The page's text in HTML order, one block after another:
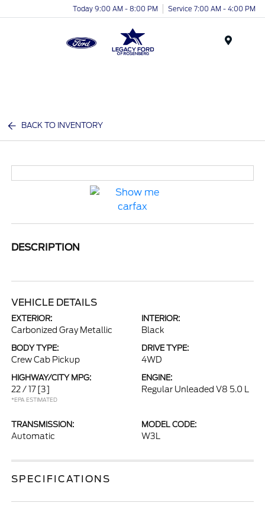
Today 9:00 AM - 8:00 PM Service 7:00 AM - 4:00 PM
BACK TO INVENTORY
DESCRIPTION
VEHICLE DETAILS
EXTERIOR:
Carbonized Gray Metallic
INTERIOR:
Black
BODY TYPE:
Crew Cab Pickup
DRIVE TYPE:
4WD
HIGHWAY/CITY MPG:
22 / 17 [3]
*EPA ESTIMATED
ENGINE:
Regular Unleaded V8 5.0 L
TRANSMISSION:
Automatic
MODEL CODE:
W3L
SPECIFICATIONS